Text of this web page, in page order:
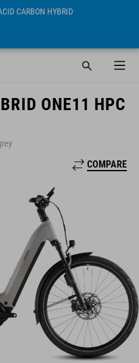
CARBON HYBRID
ONE11 HPC
COMPARE